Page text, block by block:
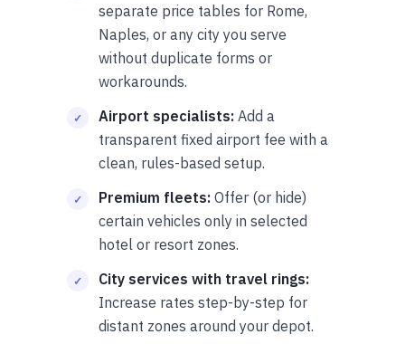
separate price tables for Rome,
Naples, or any city you serve
without duplicate forms or
workarounds.
Airport specialists: Add a
transparent fixed airport fee with a
clean, rules-based setup.
Premium fleets: Offer (or hide)
certain vehicles only in selected
hotel or resort zones.
City services with travel rings:
Increase rates step-by-step for
distant zones around your depot.